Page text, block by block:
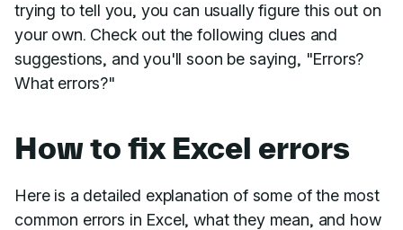
trying to tell you, you can usually figure this out on
your own. Check out the following clues and
suggestions, and you'll soon be saying, "Errors?
What errors?"
How to fix Excel errors
Here is a detailed explanation of some of the most
common errors in Excel, what they mean, and how